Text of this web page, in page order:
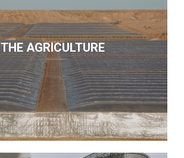
THE AGRICULTURE